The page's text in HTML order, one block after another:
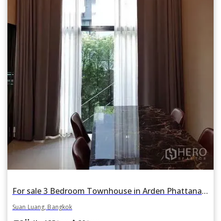
For sale 3 Bedroom Townhouse in Arden Phattanakan in Suan Luang, Suan Luang, Bangkok
Suan Luang, Bangkok